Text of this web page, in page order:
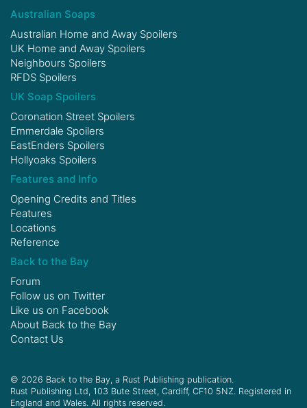
Australian Soaps
Australian Home and Away Spoilers
UK Home and Away Spoilers
Neighbours Spoilers
RFDS Spoilers
UK Soap Spoilers
Coronation Street Spoilers
Emmerdale Spoilers
EastEnders Spoilers
Hollyoaks Spoilers
Features and Info
Opening Credits and Titles
Features
Locations
Reference
Back to the Bay
Forum
Follow us on Twitter
Like us on Facebook
About Back to the Bay
Contact Us
© 2026 Back to the Bay, a Rust Publishing publication.
Rust Publishing Ltd, 103 Bute Street, Cardiff, CF10 5NZ. Registered in
England and Wales. All rights reserved.